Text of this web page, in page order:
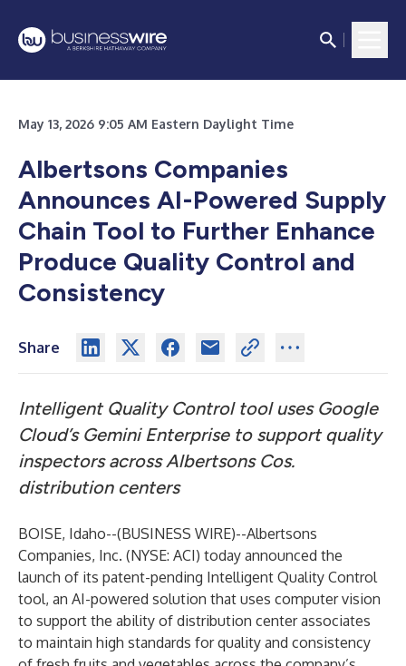
May 13, 2026 9:05 AM Eastern Daylight Time
Albertsons Companies
Announces AI-Powered Supply
Chain Tool to Further Enhance
Produce Quality Control and
Consistency
Share
Intelligent Quality Control tool uses Google
Cloud’s Gemini Enterprise to support quality
inspectors across Albertsons Cos.
distribution centers
BOISE, Idaho--(BUSINESS WIRE)--Albertsons
Companies, Inc. (NYSE: ACI) today announced the
launch of its patent-pending Intelligent Quality Control
tool, an AI-powered solution that uses computer vision
to support the ability of distribution center associates
to maintain high standards for quality and consistency